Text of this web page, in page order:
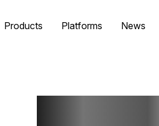
Products Platforms News